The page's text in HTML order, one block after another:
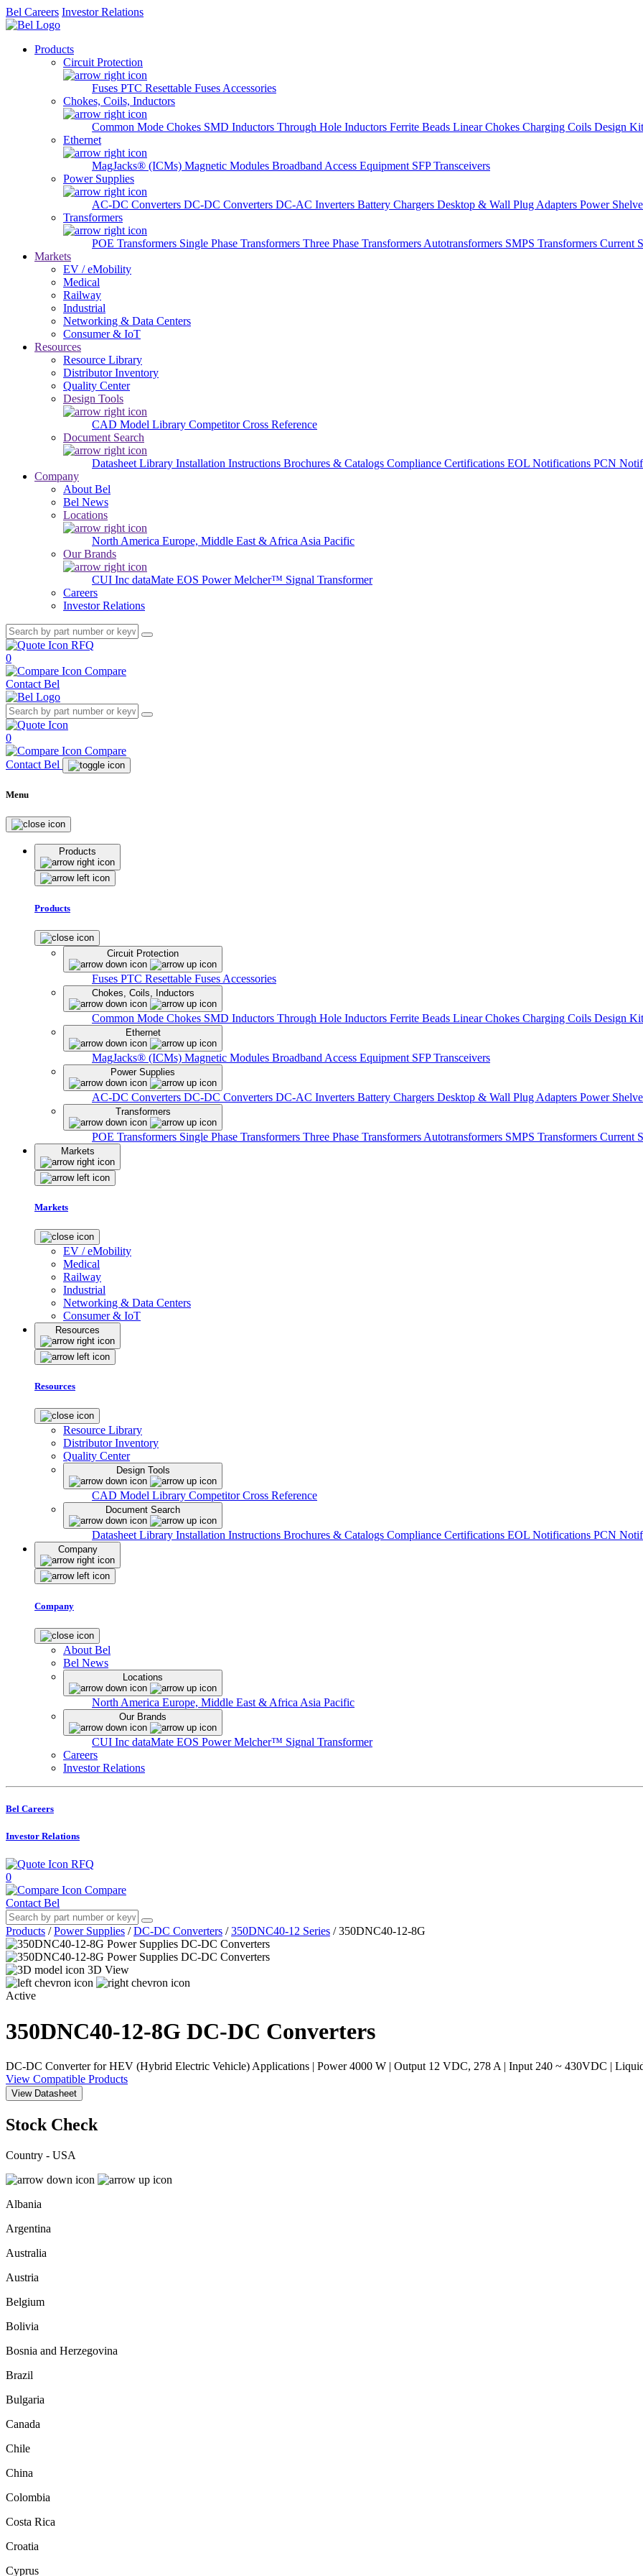
Bel Careers Investor Relations
Products
Circuit Protection
Fuses PTC Resettable Fuses Accessories
Chokes, Coils, Inductors
Common Mode Chokes SMD Inductors Through Hole Inductors Ferrite Beads Linear Chokes Charging Coils Design
Ethernet
MagJacks® (ICMs) Magnetic Modules Broadband Access Equipment SFP Transceivers
Power Supplies
AC-DC Converters DC-DC Converters DC-AC Inverters Battery Chargers Desktop & Wall Plug Adapters Power
Transformers
POE Transformers Single Phase Transformers Three Phase Transformers Autotransformers SMPS Transformers Current
Markets
EV / eMobility
Medical
Railway
Industrial
Networking & Data Centers
Consumer & IoT
Resources
Resource Library
Distributor Inventory
Quality Center
Design Tools
CAD Model Library Competitor Cross Reference
Document Search
Datasheet Library Installation Instructions Brochures & Catalogs Compliance Certifications EOL Notifications PCN
Company
About Bel
Bel News
Locations
North America Europe, Middle East & Africa Asia Pacific
Our Brands
CUI Inc dataMate EOS PowerMelcher™ Signal Transformer
Careers
Investor Relations
RFQ
0
Compare
Contact Bel
0
Compare
Contact Bel
Menu
Products
Products
Circuit Protection
Fuses PTC Resettable Fuses Accessories
Chokes, Coils, Inductors
Common Mode Chokes SMD Inductors Through Hole Inductors Ferrite Beads Linear Chokes Charging Coils Design
Ethernet
MagJacks® (ICMs) Magnetic Modules Broadband Access Equipment SFP Transceivers
Power Supplies
AC-DC Converters DC-DC Converters DC-AC Inverters Battery Chargers Desktop & Wall Plug Adapters Power
Transformers
POE Transformers Single Phase Transformers Three Phase Transformers Autotransformers SMPS Transformers Current
Markets
Markets
EV / eMobility
Medical
Railway
Industrial
Networking & Data Centers
Consumer & IoT
Resources
Resources
Resource Library
Distributor Inventory
Quality Center
Design Tools
CAD Model Library Competitor Cross Reference
Document Search
Datasheet Library Installation Instructions Brochures & Catalogs Compliance Certifications EOL Notifications PCN
Company
Company
About Bel
Bel News
Locations
North America Europe, Middle East & Africa Asia Pacific
Our Brands
CUI Inc dataMate EOS PowerMelcher™ Signal Transformer
Careers
Investor Relations
Bel Careers
Investor Relations
RFQ
0
Compare
Contact Bel
Products / Power Supplies / DC-DC Converters / 350DNC40-12 Series / 350DNC40-12-8G
3D View
Active
350DNC40-12-8G DC-DC Converters
DC-DC Converter for HEV (Hybrid Electric Vehicle) Applications | Power 4000 W | Output 12 VDC, 278 A | Input 240 ~ 430VDC |
View Compatible Products
View Datasheet
Stock Check
Country - USA
Albania
Argentina
Australia
Austria
Belgium
Bolivia
Bosnia and Herzegovina
Brazil
Bulgaria
Canada
Chile
China
Colombia
Costa Rica
Croatia
Cyprus